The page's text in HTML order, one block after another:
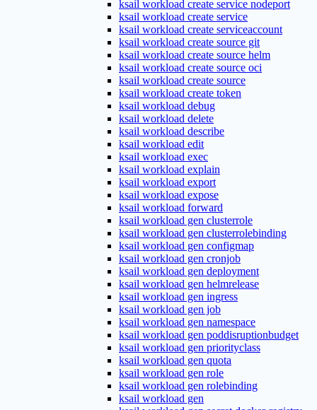
ksail workload create service nodeport
ksail workload create service
ksail workload create serviceaccount
ksail workload create source git
ksail workload create source helm
ksail workload create source oci
ksail workload create source
ksail workload create token
ksail workload debug
ksail workload delete
ksail workload describe
ksail workload edit
ksail workload exec
ksail workload explain
ksail workload export
ksail workload expose
ksail workload forward
ksail workload gen clusterrole
ksail workload gen clusterrolebinding
ksail workload gen configmap
ksail workload gen cronjob
ksail workload gen deployment
ksail workload gen helmrelease
ksail workload gen ingress
ksail workload gen job
ksail workload gen namespace
ksail workload gen poddisruptionbudget
ksail workload gen priorityclass
ksail workload gen quota
ksail workload gen role
ksail workload gen rolebinding
ksail workload gen